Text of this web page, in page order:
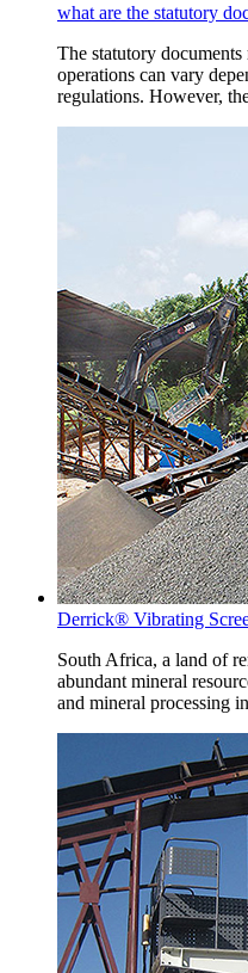
what are the statutory
The statutory
operations can vary
regulations. However,
Derrick® Vibrating
South Africa, a land of
abundant mineral
and mineral processing